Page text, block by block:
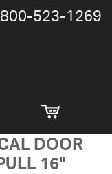
800-​523-​1269
DOOR
16"